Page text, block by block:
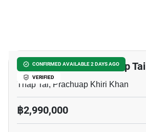
CONFIRMED AVAILABLE 2 DAYS AGO
VERIFIED
2-BR Townhouse In Thap Tai
Thap Tai, Prachuap Khiri Khan
฿2,990,000